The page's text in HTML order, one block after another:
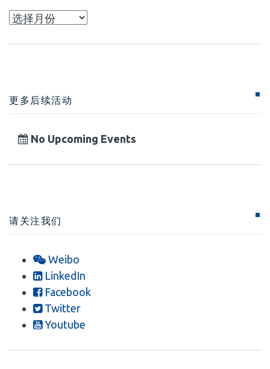
Archives
更多后续活动
No Upcoming Events
请关注我们
Weibo
LinkedIn
Facebook
Twitter
Youtube